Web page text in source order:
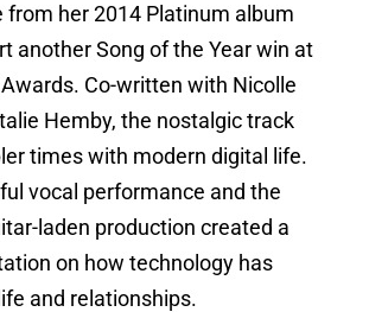
from her 2014 Platinum album
another Song of the Year win at
Co-written with Nicolle
Hemby, the nostalgic track
times with modern digital life.
vocal performance and the
laden production created a
on how technology has
and relationships.